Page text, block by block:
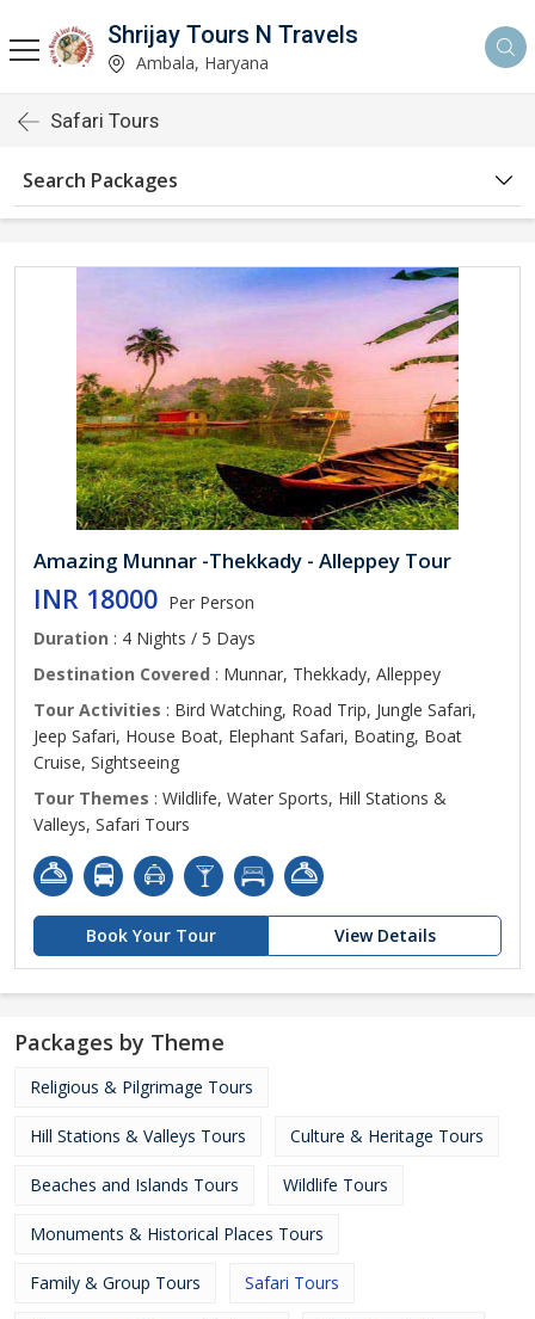
Shrijay Tours N Travels
Ambala, Haryana
Safari Tours
Search Packages
Amazing Munnar -Thekkady - Alleppey Tour
INR 18000 Per Person
Duration : 4 Nights / 5 Days
Destination Covered : Munnar, Thekkady, Alleppey
Tour Activities : Bird Watching, Road Trip, Jungle Safari,
Jeep Safari, House Boat, Elephant Safari, Boating, Boat
Cruise, Sightseeing
Tour Themes : Wildlife, Water Sports, Hill Stations &
Valleys, Safari Tours
Book Your Tour View Details
Packages by Theme
Religious & Pilgrimage Tours
Hill Stations & Valleys Tours Culture & Heritage Tours
Beaches and Islands Tours Wildlife Tours
Monuments & Historical Places Tours
Family & Group Tours Safari Tours